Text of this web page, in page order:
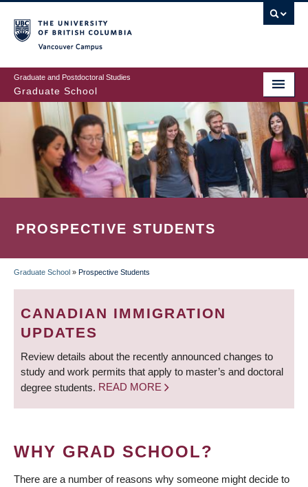
to
main
content
Graduate and Postdoctoral Studies
Graduate School
PROSPECTIVE STUDENTS
BREADCRUMB
Graduate School » Prospective Students
CANADIAN IMMIGRATION
UPDATES
Review details about the recently announced changes to
study and work permits that apply to master’s and doctoral
degree students. READ MORE
WHY GRAD SCHOOL?
There are a number of reasons why someone might decide to